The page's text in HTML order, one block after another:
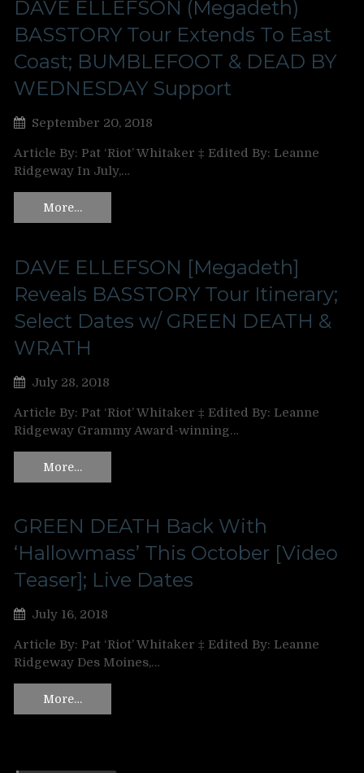
DAVE ELLEFSON (Megadeth)
BASSTORY Tour Extends To East
Coast; BUMBLEFOOT & DEAD BY
WEDNESDAY Support
September 20, 2018
Article By: Pat ‘Riot’ Whitaker ‡ Edited By: Leanne
Ridgeway In July,…
More…
DAVE ELLEFSON [Megadeth]
Reveals BASSTORY Tour Itinerary;
Select Dates w/ GREEN DEATH &
WRATH
July 28, 2018
Article By: Pat ‘Riot’ Whitaker ‡ Edited By: Leanne
Ridgeway Grammy Award-winning…
More…
GREEN DEATH Back With
‘Hallowmass’ This October [Video
Teaser]; Live Dates
July 16, 2018
Article By: Pat ‘Riot’ Whitaker ‡ Edited By: Leanne
Ridgeway Des Moines,…
More…